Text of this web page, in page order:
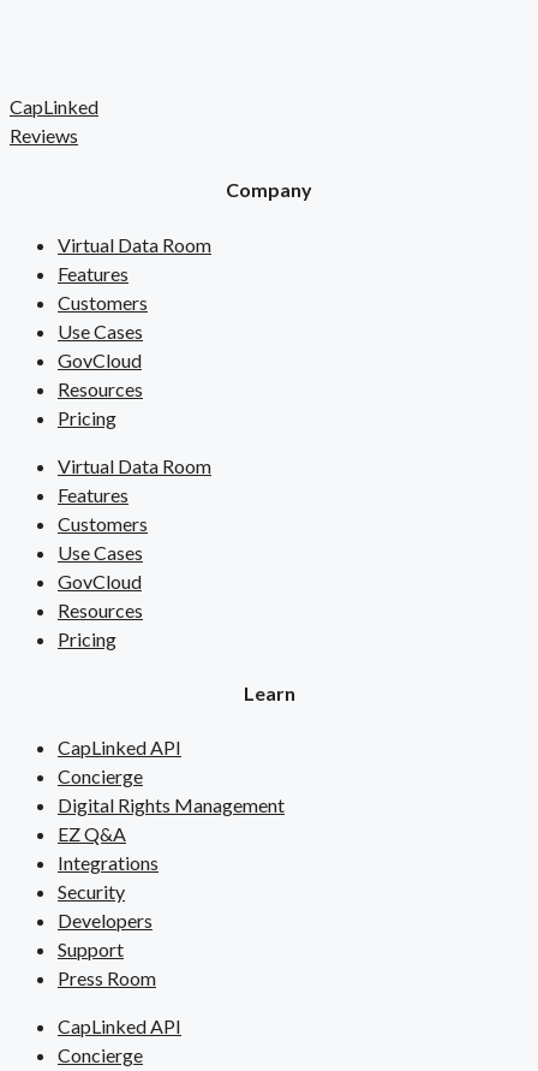
CapLinked
Reviews
Company
Virtual Data Room
Features
Customers
Use Cases
GovCloud
Resources
Pricing
Virtual Data Room
Features
Customers
Use Cases
GovCloud
Resources
Pricing
Learn
CapLinked API
Concierge
Digital Rights Management
EZ Q&A
Integrations
Security
Developers
Support
Press Room
CapLinked API
Concierge